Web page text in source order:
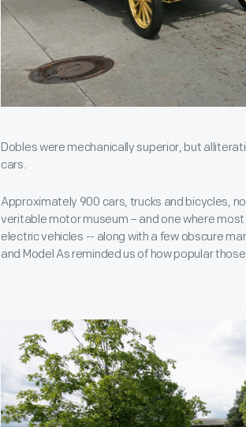
Dobles were mechanically superior, but
cars.
Approximately 900 cars, trucks and bicycles,
veritable motor museum – and one where
electric vehicles -- along with a few obscure
and Model As reminded us of how popular